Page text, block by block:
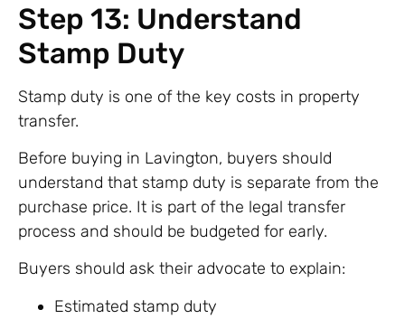
Step 13: Understand
Stamp Duty
Stamp duty is one of the key costs in property
transfer.
Before buying in Lavington, buyers should
understand that stamp duty is separate from the
purchase price. It is part of the legal transfer
process and should be budgeted for early.
Buyers should ask their advocate to explain:
Estimated stamp duty